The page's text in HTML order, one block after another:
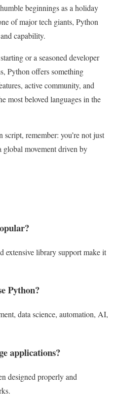
beginnings as a holiday
of major tech giants, Python
capability.
or a seasoned developer
Python offers something
active community, and
most beloved languages in the
remember: you’re not just
global movement driven by
extensive library support make it
Python?
data science, automation, AI,
applications?
designed properly and